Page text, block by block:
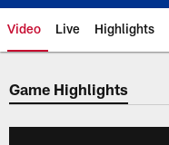
Video Live Highlights
Game Highlights